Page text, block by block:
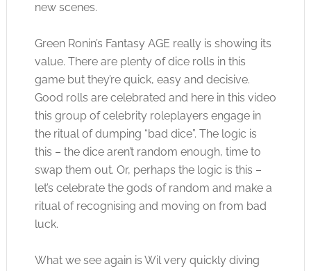
new scenes.
Green Ronin’s Fantasy AGE really is showing its
value. There are plenty of dice rolls in this
game but they’re quick, easy and decisive.
Good rolls are celebrated and here in this video
this group of celebrity roleplayers engage in
the ritual of dumping “bad dice”. The logic is
this – the dice aren’t random enough, time to
swap them out. Or, perhaps the logic is this –
let’s celebrate the gods of random and make a
ritual of recognising and moving on from bad
luck.
What we see again is Wil very quickly diving